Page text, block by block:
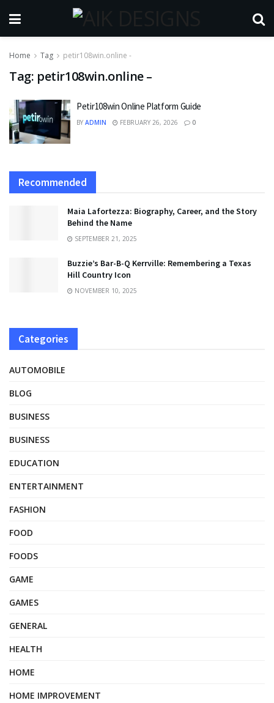
Home Tag petir108win.online -
Tag: petir108win.online –
Petir108win Online Platform Guide
BY ADMIN FEBRUARY 26, 2026 0
Recommended
Maia Lafortezza: Biography, Career, and the Story
Behind the Name
SEPTEMBER 21, 2025
Buzzie’s Bar-B-Q Kerrville: Remembering a Texas
Hill Country Icon
NOVEMBER 10, 2025
Categories
AUTOMOBILE
BLOG
BUSINESS
BUSINESS
EDUCATION
ENTERTAINMENT
FASHION
FOOD
FOODS
GAME
GAMES
GENERAL
HEALTH
HOME
HOME IMPROVEMENT